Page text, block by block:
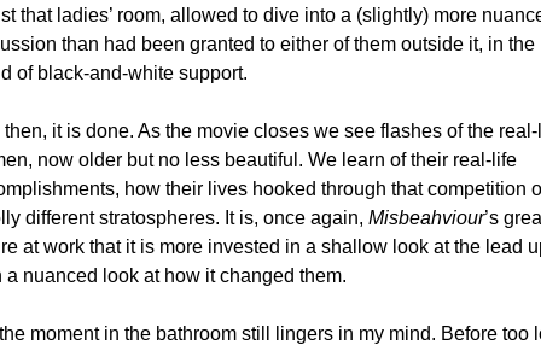
that ladies’ room, allowed to dive into a (slightly) more
than had been granted to either of them outside it, in the
of black-and-white support.
then, it is done. As the movie closes we see flashes of the
now older but no less beautiful. We learn of their real-life
how their lives hooked through that competition
different stratospheres. It is, once again, Misbeahviour’s
at work that it is more invested in a shallow look at the lead
a nuanced look at how it changed them.
moment in the bathroom still lingers in my mind. Before too